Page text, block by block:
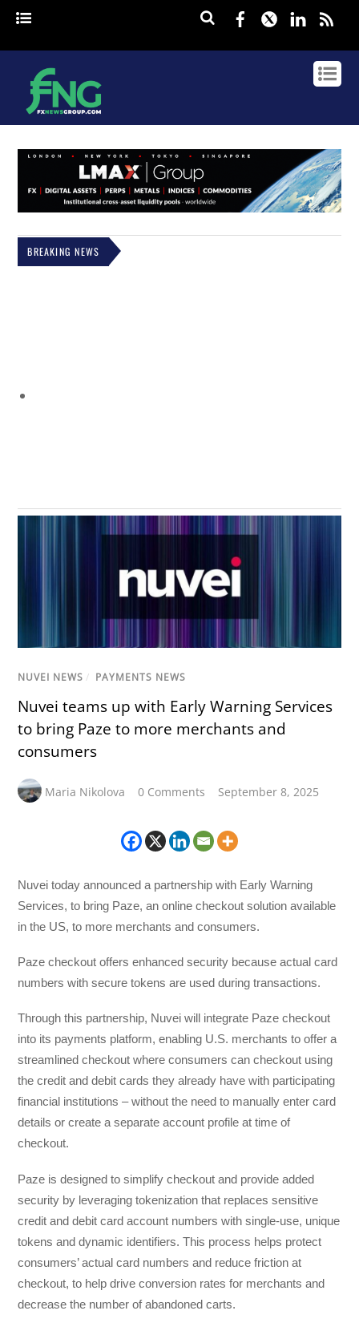
Facebook
Twitter
BREAKING NEWS
NUVEI NEWS / PAYMENTS NEWS
Nuvei teams up with Early Warning Services
to bring Paze to more merchants and
consumers
Maria Nikolova 0 Comments September 8, 2025
Nuvei today announced a partnership with Early Warning
Services, to bring Paze, an online checkout solution available
in the US, to more merchants and consumers.
Paze checkout offers enhanced security because actual card
numbers with secure tokens are used during transactions.
Through this partnership, Nuvei will integrate Paze checkout
into its payments platform, enabling U.S. merchants to offer a
streamlined checkout where consumers can checkout using
the credit and debit cards they already have with participating
financial institutions – without the need to manually enter card
details or create a separate account profile at time of
checkout.
Paze is designed to simplify checkout and provide added
security by leveraging tokenization that replaces sensitive
credit and debit card account numbers with single-use, unique
tokens and dynamic identifiers. This process helps protect
consumers’ actual card numbers and reduce friction at
checkout, to help drive conversion rates for merchants and
decrease the number of abandoned carts.